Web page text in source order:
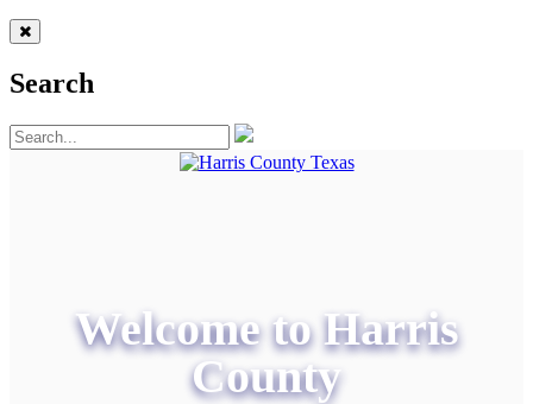
Search
Welcome to Harris
County